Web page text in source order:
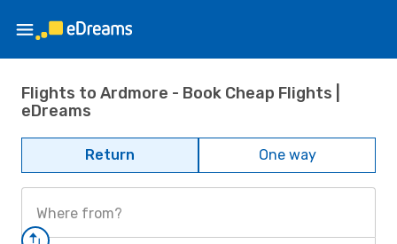
Flights to Ardmore - Book Cheap Flights |
eDreams
Return One way
Where from?